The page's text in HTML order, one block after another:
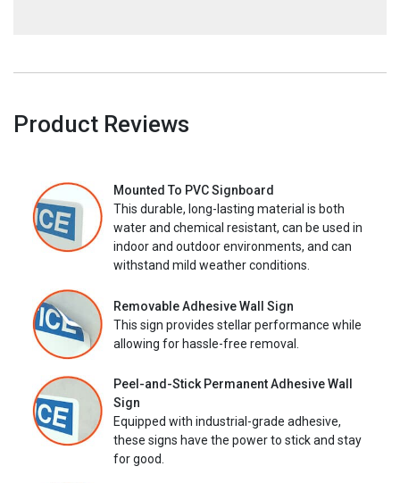
Product Reviews
Mounted To PVC Signboard
This durable, long-lasting material is both
water and chemical resistant, can be used in
indoor and outdoor environments, and can
withstand mild weather conditions.
Removable Adhesive Wall Sign
This sign provides stellar performance while
allowing for hassle-free removal.
Peel-and-Stick Permanent Adhesive Wall
Sign
Equipped with industrial-grade adhesive,
these signs have the power to stick and stay
for good.